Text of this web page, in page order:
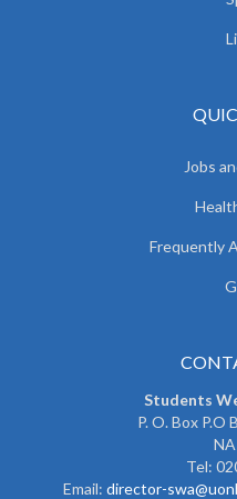
Jobs
Frequently
Students
P. O. Box P.O
Tel:
Email: director-